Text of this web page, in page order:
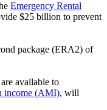
Emergency Rental
$25 billion to prevent
package (ERA2) of
available to
income (AMI), will